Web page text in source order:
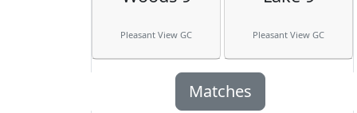
Pleasant View GC Pleasant View GC
Matches